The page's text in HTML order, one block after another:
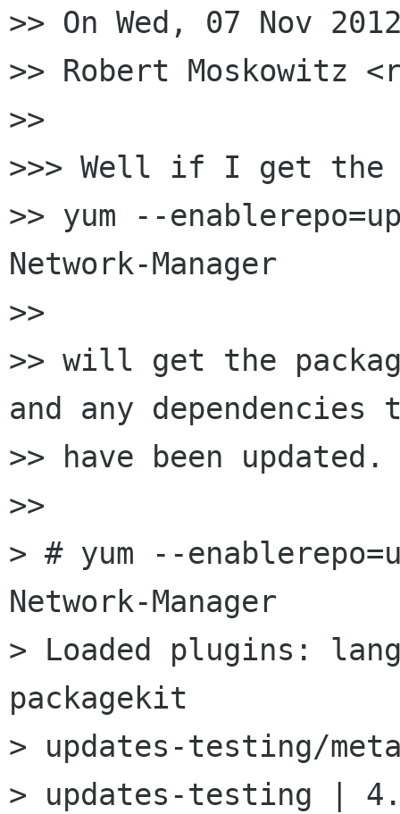
>> On Wed, 07 Nov
>> Robert Moskowitz
>>
>>> Well if I get the
>> yum --
Network-Manager
>>
>> will get the
and any dependencies
>> have been updated.
>>
> # yum --
Network-Manager
> Loaded plugins:
packagekit
> updates-testing/
> updates-testing |